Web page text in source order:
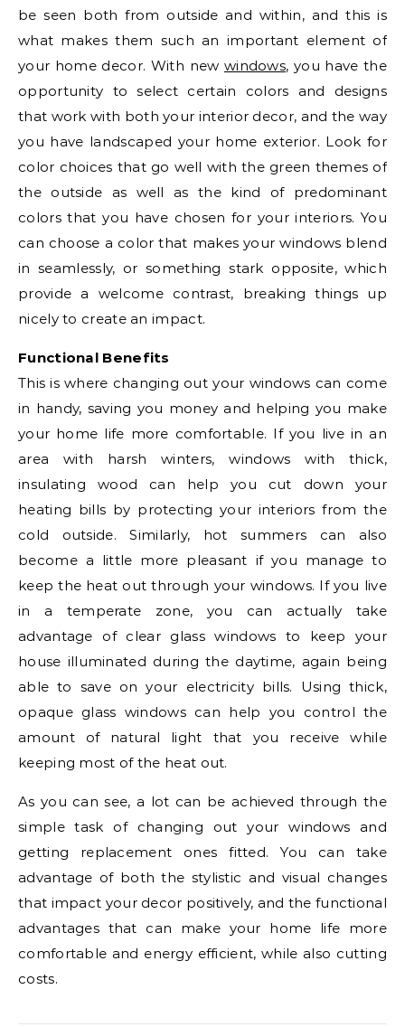
be seen both from outside and within, and this is
what makes them such an important element of
your home decor. With new windows, you have the
opportunity to select certain colors and designs
that work with both your interior decor, and the way
you have landscaped your home exterior. Look for
color choices that go well with the green themes of
the outside as well as the kind of predominant
colors that you have chosen for your interiors. You
can choose a color that makes your windows blend
in seamlessly, or something stark opposite, which
provide a welcome contrast, breaking things up
nicely to create an impact.
Functional Benefits
This is where changing out your windows can come
in handy, saving you money and helping you make
your home life more comfortable. If you live in an
area with harsh winters, windows with thick,
insulating wood can help you cut down your
heating bills by protecting your interiors from the
cold outside. Similarly, hot summers can also
become a little more pleasant if you manage to
keep the heat out through your windows. If you live
in a temperate zone, you can actually take
advantage of clear glass windows to keep your
house illuminated during the daytime, again being
able to save on your electricity bills. Using thick,
opaque glass windows can help you control the
amount of natural light that you receive while
keeping most of the heat out.
As you can see, a lot can be achieved through the
simple task of changing out your windows and
getting replacement ones fitted. You can take
advantage of both the stylistic and visual changes
that impact your decor positively, and the functional
advantages that can make your home life more
comfortable and energy efficient, while also cutting
costs.